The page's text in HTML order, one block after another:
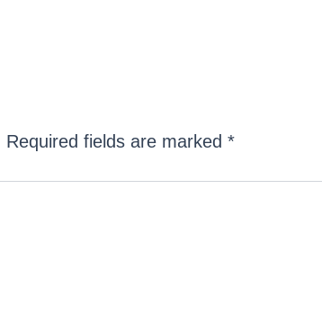
Required fields are marked *